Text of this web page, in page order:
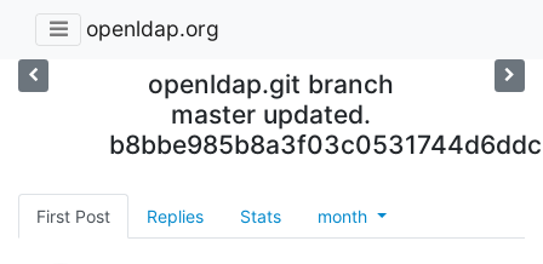
openldap.org
openldap.git branch
master updated.
First Post Replies Stats month